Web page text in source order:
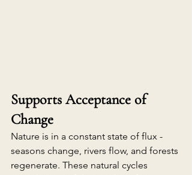
Supports Acceptance of
Change
Nature is in a constant state of flux -
seasons change, rivers flow, and forests
regenerate. These natural cycles